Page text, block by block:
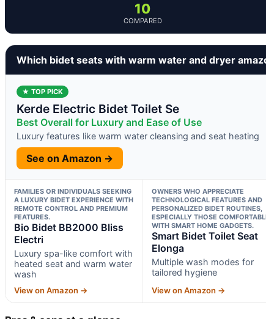
10
COMPARED
Which bidet seats with warm water and dryer
★ TOP PICK
Kerde Electric Bidet Toilet Se
Best Overall for Luxury and Ease of Use
Luxury features like warm water cleansing and seat heating
See on Amazon →
FAMILIES OR INDIVIDUALS SEEKING
A LUXURY BIDET EXPERIENCE WITH
REMOTE CONTROL AND PREMIUM
FEATURES.
Bio Bidet BB2000 Bliss
Electri
Luxury spa-like comfort with
heated seat and warm water
wash
View on Amazon →
OWNERS WHO APPRECIATE
TECHNOLOGICAL FEATURES AND
PERSONALIZED BIDET ROUTINES,
ESPECIALLY THOSE
WITH SMART HOME GADGETS.
Smart Bidet Toilet Seat
Elonga
Multiple wash modes for
tailored hygiene
View on Amazon →